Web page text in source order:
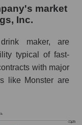
as a whole
and market
Holdings,
market
Inc.
maker, are
typical of fast-
with major
like Monster are